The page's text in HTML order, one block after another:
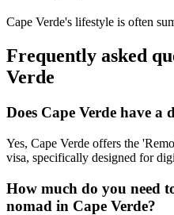
Cape Verde's lifestyle is often
Frequently asked
Verde
Does Cape Verde have a
Yes, Cape Verde offers the
visa, specifically designed for
How much do you need
nomad in Cape Verde?